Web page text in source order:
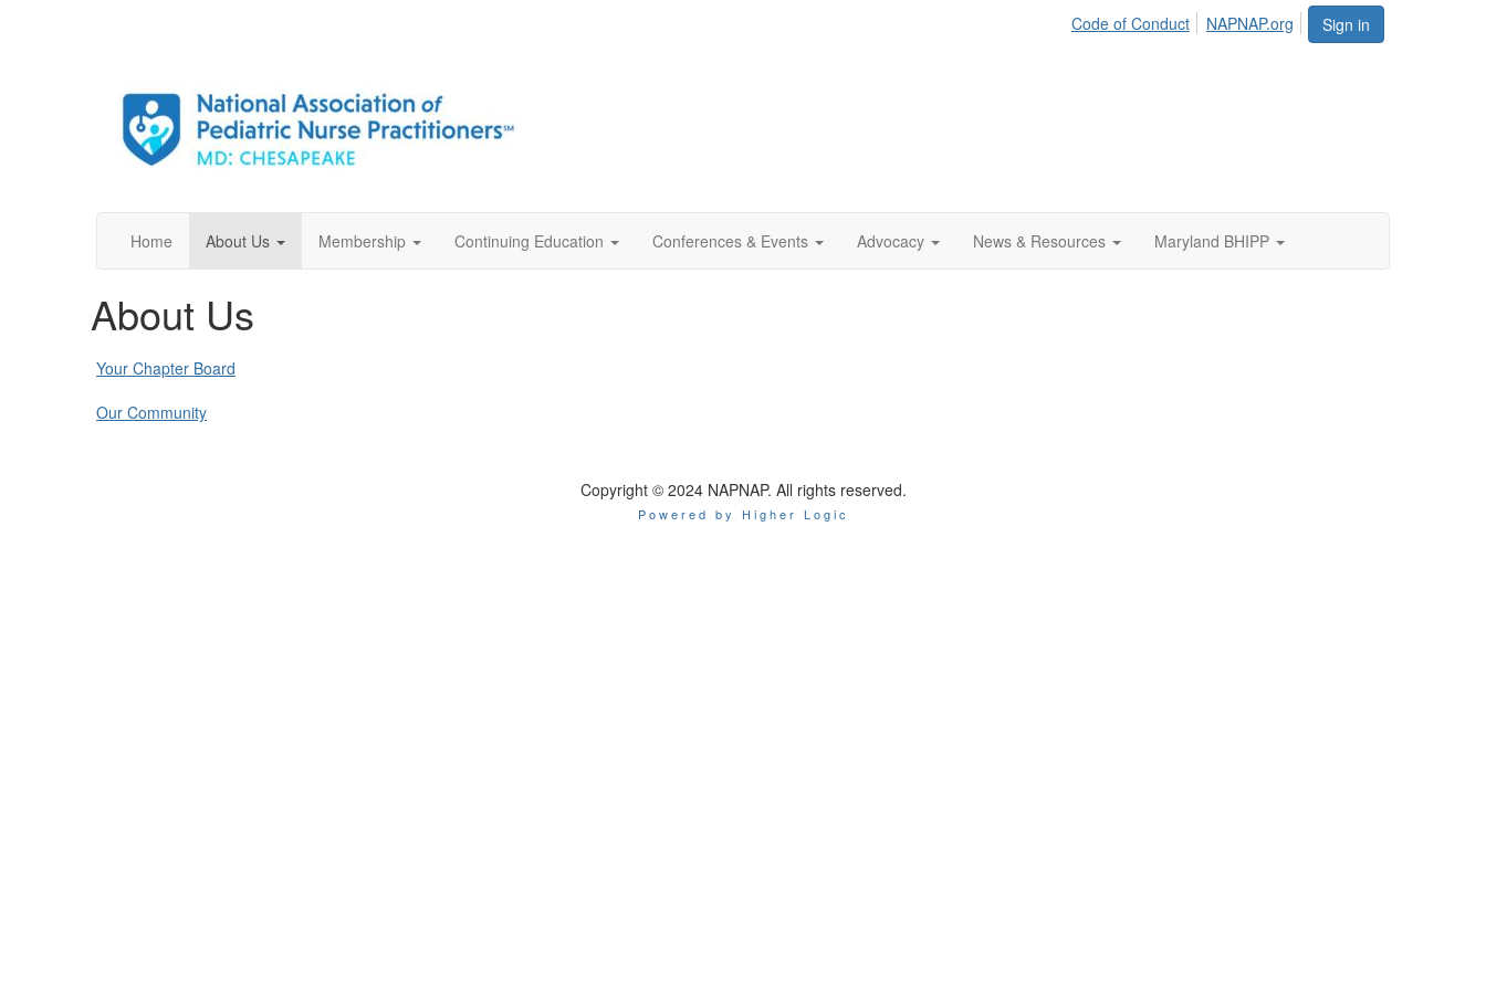
Sign in
Code of Conduct NAPNAP.org
Home About Us Membership Continuing Education Conferences & Events Advocacy News & Resources Maryland BHIPP
About Us
Your Chapter Board
Our Community
Copyright © 2024 NAPNAP. All rights reserved.
Powered by Higher Logic